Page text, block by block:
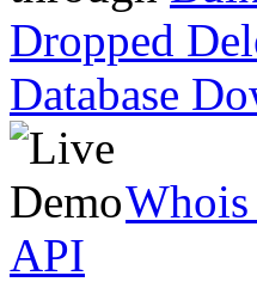
Dropped
Database
API